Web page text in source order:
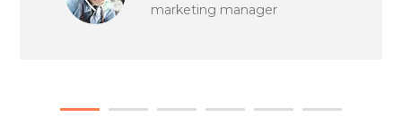
marketing manager